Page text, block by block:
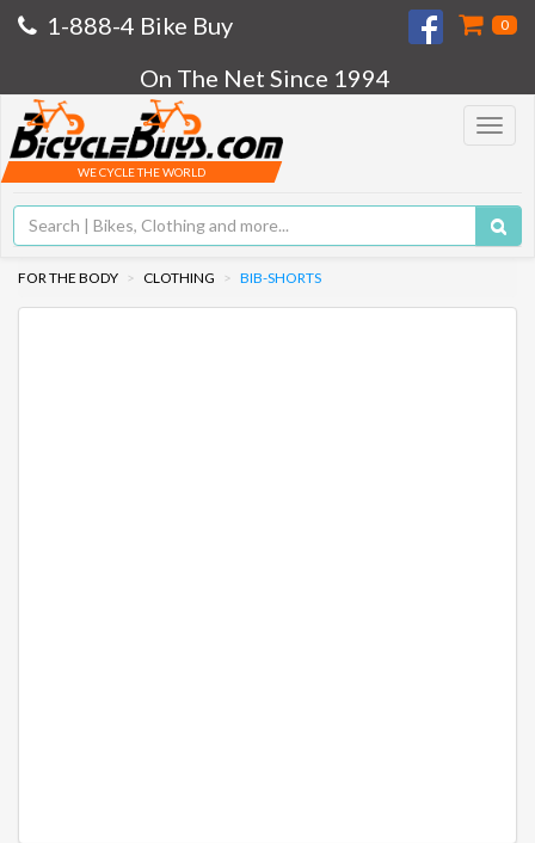
1-888-4 Bike Buy 0
On The Net Since 1994
Toggle
WE CYCLE THE WORLD
FOR THE BODY CLOTHING BIB-SHORTS